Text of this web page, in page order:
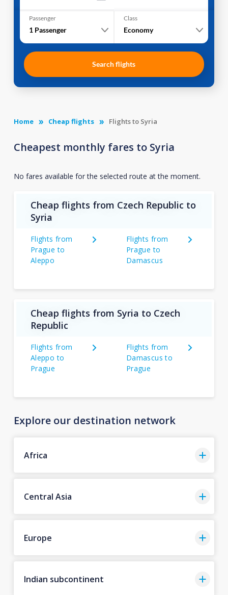
Passenger
1 Passenger
Class
Economy
Search flights
Home Cheap flights Flights to Syria
Cheapest monthly fares to Syria
No fares available for the selected route at the moment.
Cheap flights from Czech Republic to
Syria
Flights from
Prague to
Aleppo
Flights from
Prague to
Damascus
Cheap flights from Syria to Czech
Republic
Flights from
Aleppo to
Prague
Flights from
Damascus to
Prague
Explore our destination network
Africa
Central Asia
Europe
Indian subcontinent